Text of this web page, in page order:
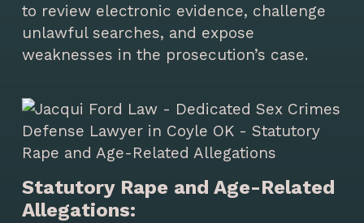
to review electronic evidence, challenge
unlawful searches, and expose
weaknesses in the prosecution’s case.
Statutory Rape and Age-Related
Allegations: